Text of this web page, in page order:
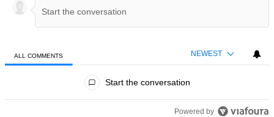
ALL COMMENTS NEWEST
Start the conversation
Powered by